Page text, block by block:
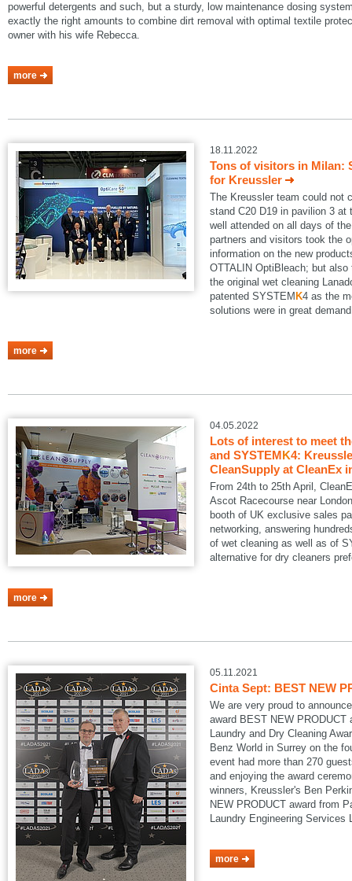
powerful detergents and such, but a sturdy, low maintenance dosing
exactly the right amounts to combine dirt removal with optimal textile
owner with his wife Rebecca.
more
18.11.2022
Tons of visitors in Milan:
for Kreussler
The Kreussler team could not
stand C20 D19 in pavilion 3 at
well attended on all days of
partners and visitors took the
information on the new
OTTALIN OptiBleach; but
the original wet cleaning
patented SYSTEM K4 as the
solutions were in great
more
04.05.2022
Lots of interest to meet
and SYSTEMK4:
CleanSupply at CleanEx
From 24th to 25th April,
Ascot Racecourse near
booth of UK exclusive sales
networking, answering
of wet cleaning as well as of
alternative for dry cleaners
more
05.11.2021
Cinta Sept: BEST NEW
We are very proud to
award BEST NEW PRODUCT
Laundry and Dry Cleaning
Benz World in Surrey on the
event had more than 270
and enjoying the award
winners, Kreussler's Ben
NEW PRODUCT award from
Laundry Engineering Services
more